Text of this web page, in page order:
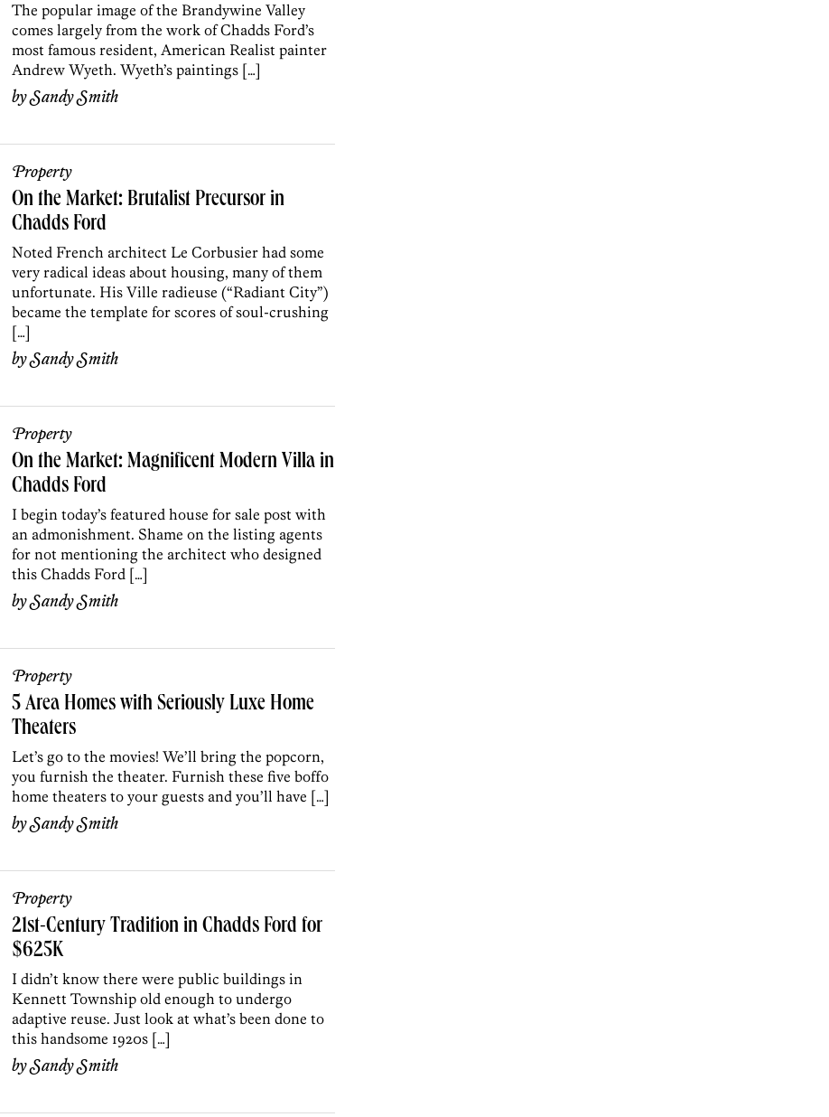
The popular image of the Brandywine Valley
comes largely from the work of Chadds Ford’s
most famous resident, American Realist painter
Andrew Wyeth. Wyeth’s paintings […]
bySandy Smith
Property
On the Market: Brutalist Precursor in
Chadds Ford
Noted French architect Le Corbusier had some
very radical ideas about housing, many of them
unfortunate. His Ville radieuse (“Radiant City”)
became the template for scores of soul-crushing
[…]
bySandy Smith
Property
On the Market: Magnificent Modern Villa in
Chadds Ford
I begin today’s featured house for sale post with
an admonishment. Shame on the listing agents
for not mentioning the architect who designed
this Chadds Ford […]
bySandy Smith
Property
5 Area Homes with Seriously Luxe Home
Theaters
Let’s go to the movies! We’ll bring the popcorn,
you furnish the theater. Furnish these five boffo
home theaters to your guests and you’ll have […]
bySandy Smith
Property
21st-Century Tradition in Chadds Ford for
$625K
I didn’t know there were public buildings in
Kennett Township old enough to undergo
adaptive reuse. Just look at what’s been done to
this handsome 1920s […]
bySandy Smith